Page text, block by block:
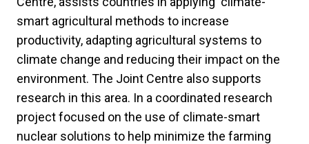
smart agricultural methods to increase
productivity, adapting agricultural systems to
climate change and reducing their impact on the
environment. The Joint Centre also supports
research in this area. In a coordinated research
project focused on the use of climate-smart
nuclear solutions to help minimize the farming